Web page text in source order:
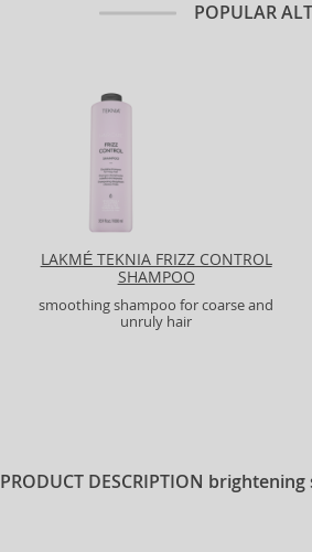
POPULAR
LAKMÉ TEKNIA FRIZZ CONTROL
SHAMPOO
smoothing shampoo for coarse and
unruly hair
PRODUCT DESCRIPTION brightening